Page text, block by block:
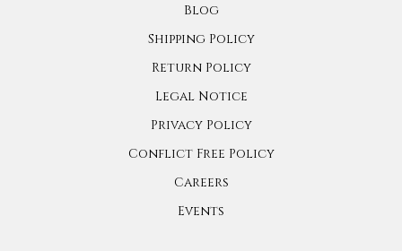
Blog
Shipping Policy
Return Policy
Legal Notice
Privacy Policy
Conflict Free Policy
Careers
Events